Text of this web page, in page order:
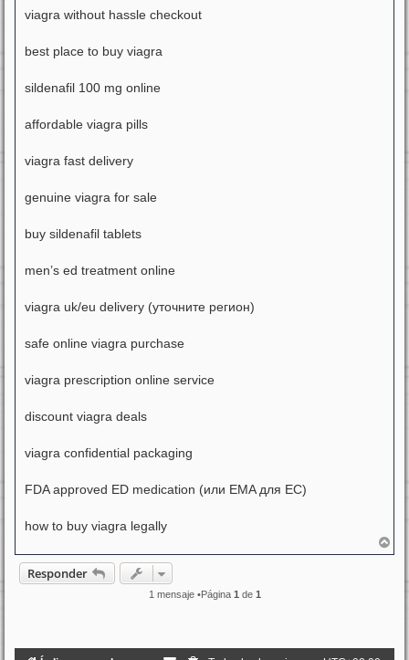
viagra without hassle checkout
best place to buy viagra
sildenafil 100 mg online
affordable viagra pills
viagra fast delivery
genuine viagra for sale
buy sildenafil tablets
men’s ed treatment online
viagra uk/eu delivery (уточните регион)
safe online viagra purchase
viagra prescription online service
discount viagra deals
viagra confidential packaging
FDA approved ED medication (или EMA для ЕС)
how to buy viagra legally
r
Responder
1 mensaje •Página 1 de 1